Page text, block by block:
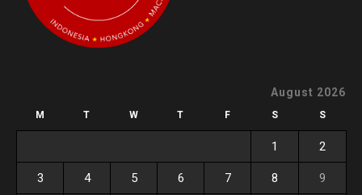
August 2026
M T W T F S S
1 2
3 4 5 6 7 8 9